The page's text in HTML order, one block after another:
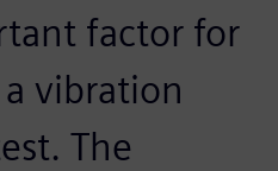
factor for
vibration
The